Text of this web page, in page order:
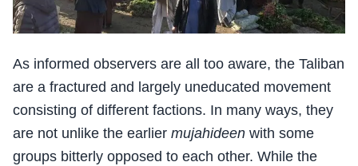
As informed observers are all too aware, the Taliban
are a fractured and largely uneducated movement
consisting of different factions. In many ways, they
are not unlike the earlier mujahideen with some
groups bitterly opposed to each other. While the